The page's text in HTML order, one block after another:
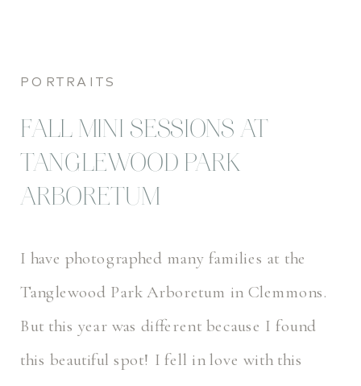
FALL MINI SESSIONS AT
TANGLEWOOD PARK
ARBORETUM
PORTRAITS
I have photographed many families at the
Tanglewood Park Arboretum in Clemmons.
But this year was different because I found
this beautiful spot! I fell in love with this